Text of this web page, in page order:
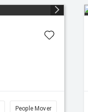
People Mover